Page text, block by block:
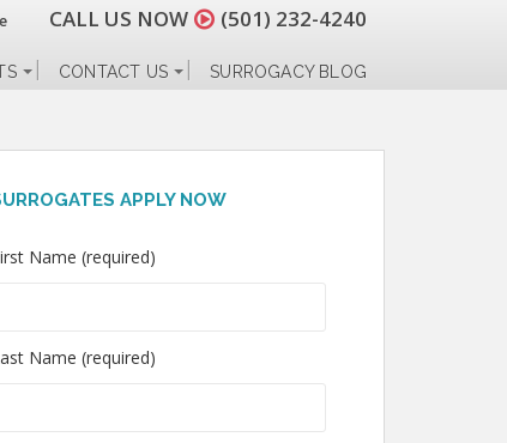
CALL US NOW (501) 232-4240
CONTACT US SURROGACY BLOG
APPLY NOW
Name (required)
Name (required)